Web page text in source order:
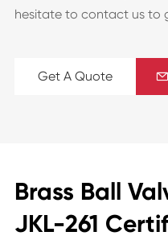
hesitate to contact us to
Get A Quote 
Brass Ball
JKL-261